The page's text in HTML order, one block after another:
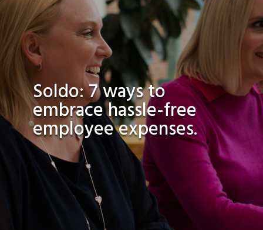
Soldo: 7 ways to
embrace hassle-free
employee expenses.